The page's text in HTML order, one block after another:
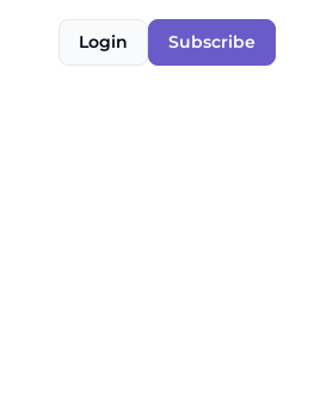
Login Subscribe